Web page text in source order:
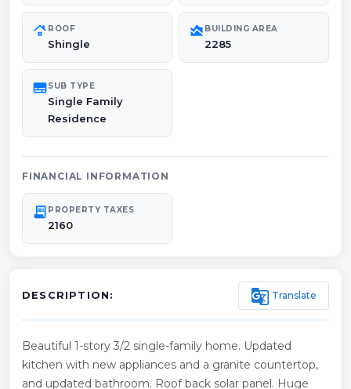
roofing ROOF
Shingle
area_chart BUILDING AREA
2285
subtitlesSUB TYPE
Single Family
Residence
FINANCIAL INFORMATION
receipt_long PROPERTY TAXES
2160
DESCRIPTION: g_translate Translate
Beautiful 1-story 3/2 single-family home. Updated
kitchen with new appliances and a granite countertop,
and updated bathroom. Roof back solar panel. Huge